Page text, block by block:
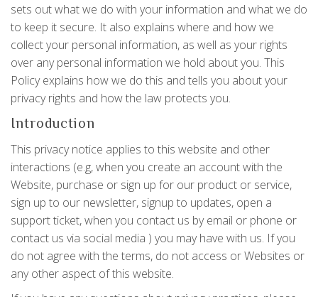
sets out what we do with your information and what we do
to keep it secure. It also explains where and how we
collect your personal information, as well as your rights
over any personal information we hold about you. This
Policy explains how we do this and tells you about your
privacy rights and how the law protects you.
Introduction
This privacy notice applies to this website and other
interactions (e.g, when you create an account with the
Website, purchase or sign up for our product or service,
sign up to our newsletter, signup to updates, open a
support ticket, when you contact us by email or phone or
contact us via social media ) you may have with us. If you
do not agree with the terms, do not access or Websites or
any other aspect of this website.